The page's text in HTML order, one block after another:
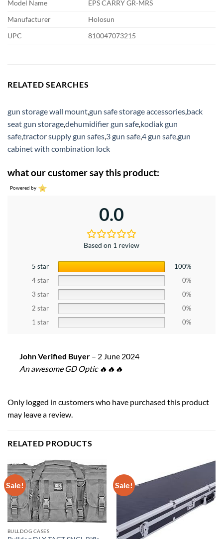
Model Name
EPS CARRY GR-MRS
Manufacturer
Holosun
UPC
810047073215
RELATED SEARCHES
gun storage wall mount,gun safe storage accessories,back
seat gun storage,dehumidifier gun safe,kodiak gun
safe,tractor supply gun safes,3 gun safe,4 gun safe,gun
cabinet with combination lock
what our customer say this product:
Powered by
0.0
Based on 1 review
5 star
100%
4 star
0%
3 star
0%
2 star
0%
1 star
0%
John Verified Buyer – 2 June 2024
An awesome GD Optic 🔥🔥🔥
Only logged in customers who have purchased this product
may leave a review.
RELATED PRODUCTS
Sale!
BULLDOG CASES
Sale!